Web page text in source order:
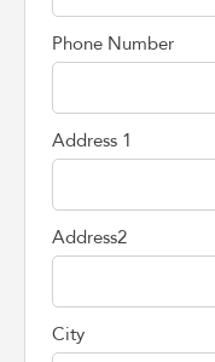
Phone Number
Address 1
Address2
City